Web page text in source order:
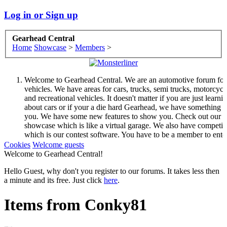
Log in or Sign up
Gearhead Central
Home Showcase > Members >
Welcome to Gearhead Central. We are an automotive forum
vehicles. We have areas for cars, trucks, semi trucks,
and recreational vehicles. It doesn't matter if you are just
about cars or if your a die hard Gearhead, we have something
you. We have some new features to show you. Check out our
showcase which is like a virtual garage. We also have
which is our contest software. You have to be a member to
them but membership is free so sign up today.
This site uses cookies. By continuing to use this site, you are
Cookies Welcome guests
Welcome to Gearhead Central!
Hello Guest, why don't you register to our forums. It takes less then
a minute and its free. Just click here.
Items from Conky81